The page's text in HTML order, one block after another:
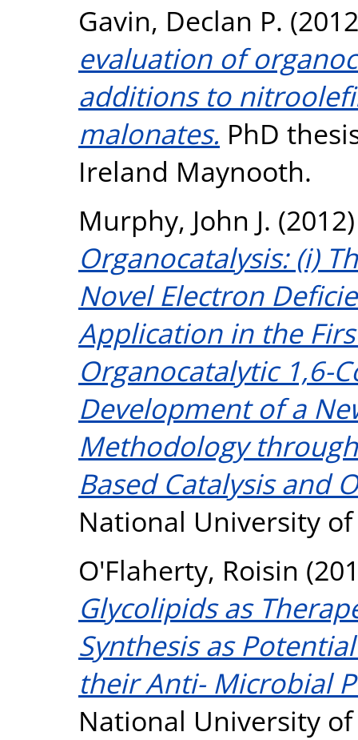
Gavin, Declan P.
evaluation of
additions to
malonates. PhD
Ireland Maynooth.
Murphy, John J.
Organocatalysis: (i)
Novel Electron
Application in the
Organocatalytic 1,6-
Development of a
Methodology
Based Catalysis and
National University
O'Flaherty, Roisin
Glycolipids as
Synthesis as
their Anti- Microbial
National University